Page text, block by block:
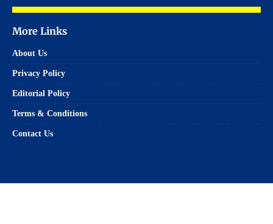
More Links
About Us
Privacy Policy
Editorial Policy
Terms & Conditions
Contact Us